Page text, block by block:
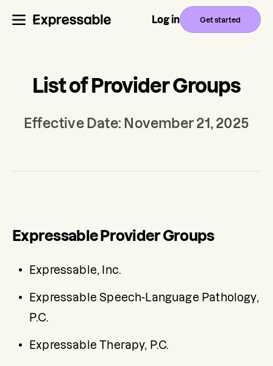
Log in Get started
List of Provider Groups
Effective Date: November 21, 2025
Expressable Provider Groups
Expressable, Inc.
Expressable Speech-Language Pathology,
P.C.
Expressable Therapy, P.C.